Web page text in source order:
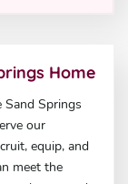
Home
Sand Springs
our
equip, and
meet the